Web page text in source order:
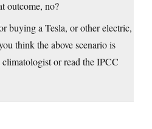
outcome, no?
buying a Tesla, or other electric,
think the above scenario is
or read the IPCC